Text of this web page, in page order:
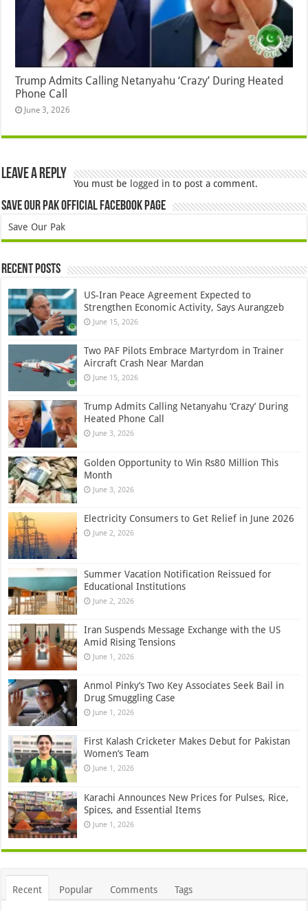
Trump Admits Calling Netanyahu ‘Crazy’ During Heated
Phone Call
June 3, 2026
Leave a Reply
You must be logged in to post a comment.
Save Our Pak Official Facebook Page
Save Our Pak
Recent Posts
US-Iran Peace Agreement Expected to
Strengthen Economic Activity, Says Aurangzeb
June 15, 2026
Two PAF Pilots Embrace Martyrdom in Trainer
Aircraft Crash Near Mardan
June 15, 2026
Trump Admits Calling Netanyahu ‘Crazy’ During
Heated Phone Call
June 3, 2026
Golden Opportunity to Win Rs80 Million This
Month
June 3, 2026
Electricity Consumers to Get Relief in June 2026
June 2, 2026
Summer Vacation Notification Reissued for
Educational Institutions
June 2, 2026
Iran Suspends Message Exchange with the US
Amid Rising Tensions
June 1, 2026
Anmol Pinky’s Two Key Associates Seek Bail in
Drug Smuggling Case
June 1, 2026
First Kalash Cricketer Makes Debut for Pakistan
Women’s Team
June 1, 2026
Karachi Announces New Prices for Pulses, Rice,
Spices, and Essential Items
June 1, 2026
Recent Popular Comments Tags